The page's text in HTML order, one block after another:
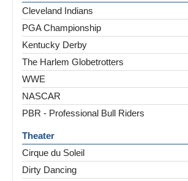
Cleveland Indians
PGA Championship
Kentucky Derby
The Harlem Globetrotters
WWE
NASCAR
PBR - Professional Bull Riders
Theater
Cirque du Soleil
Dirty Dancing